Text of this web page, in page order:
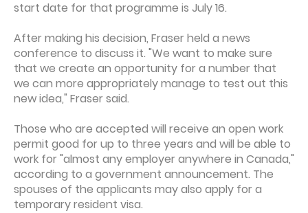
start date for that programme is July 16.
After making his decision, Fraser held a news
conference to discuss it. "We want to make sure
that we create an opportunity for a number that
we can more appropriately manage to test out this
new idea," Fraser said.
Those who are accepted will receive an open work
permit good for up to three years and will be able to
work for "almost any employer anywhere in Canada,"
according to a government announcement. The
spouses of the applicants may also apply for a
temporary resident visa.